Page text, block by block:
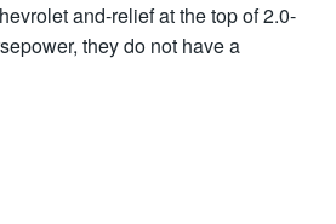
and-relief at the top of 2.0-
they do not have a